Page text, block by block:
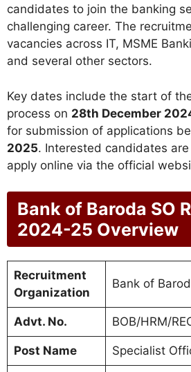
candidates to join the banking
challenging career. The
vacancies across IT, MSME
and several other sectors.
Key dates include the start of
process on 28th December
for submission of applications
2025. Interested candidates
apply online via the official
Bank of Baroda SO
2024-25 Overview
Recruitment
Organization
Bank of
Advt. No. BOB/HRM/
Post Name Specialist